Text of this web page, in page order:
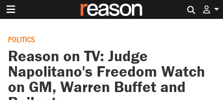
POLITICS
Reason on TV: Judge
Napolitano's Freedom Watch
on GM, Warren Buffet and